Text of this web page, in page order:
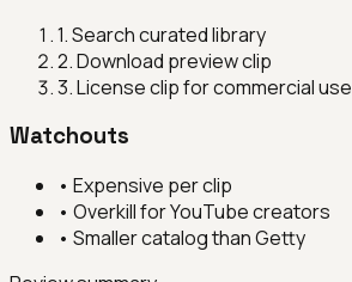
1.Search curated library
2.Download preview clip
3.License clip for commercial use
Watchouts
• Expensive per clip
• Overkill for YouTube creators
• Smaller catalog than Getty